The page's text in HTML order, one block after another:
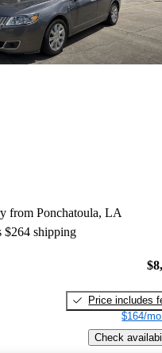
from Ponchatoula, LA
$264 shipping
Price includes
$164/
Check